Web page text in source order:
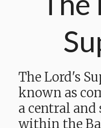
The Lord's
known as
a central and
within the